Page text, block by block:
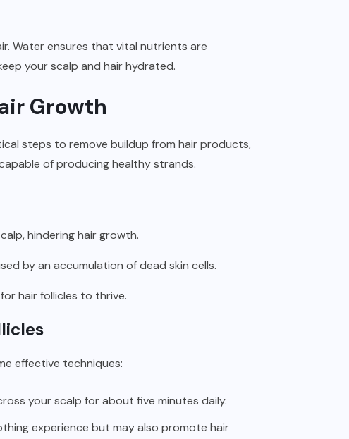
Water ensures that vital nutrients are
your scalp and hair hydrated.
Growth
steps to remove buildup from hair products,
of producing healthy strands.
hindering hair growth.
by an accumulation of dead skin cells.
hair follicles to thrive.
effective techniques:
your scalp for about five minutes daily.
experience but may also promote hair